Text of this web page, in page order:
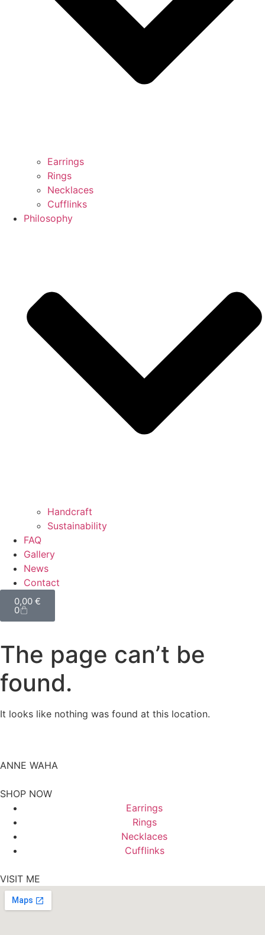
Earrings
Rings
Necklaces
Cufflinks
Philosophy
Handcraft
Sustainability
FAQ
Gallery
News
Contact
0,00 €
0
The page can’t be
found.
It looks like nothing was found at this location.
ANNE WAHA
SHOP NOW
Earrings
Rings
Necklaces
Cufflinks
VISIT ME